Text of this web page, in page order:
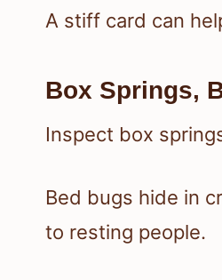
A stiff card can
Box Springs,
Inspect box
Bed bugs hide in
to resting people.